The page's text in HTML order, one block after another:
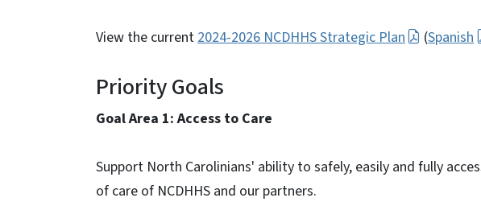
View the current2024-2026 NCDHHS Strategic Plan (Spanish
Priority Goals
Goal Area 1: Access to Care
Support North Carolinians' ability to safely, easily and fully
of care of NCDHHS and our partners.